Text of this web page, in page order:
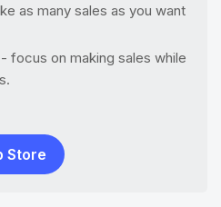
as many sales as you want
focus on making sales while
Store